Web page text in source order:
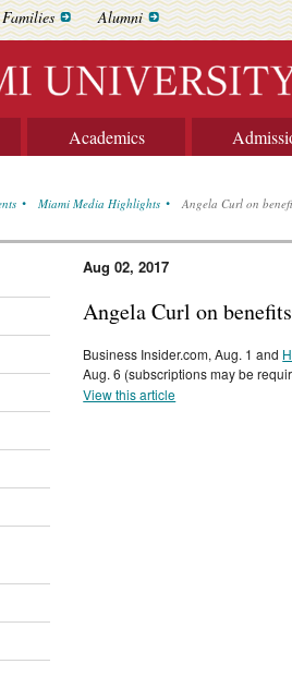
Alumni
Academics
Miami Media Highlights Angela Curl on
Aug 02, 2017
Angela Curl on
Business Insider.com, Aug. 1 and
Aug. 6 (subscriptions may be
View this article